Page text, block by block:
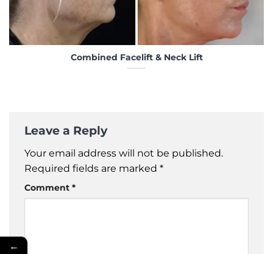
Combined Facelift & Neck Lift
Leave a Reply
Your email address will not be published.
Required fields are marked *
Comment *
←